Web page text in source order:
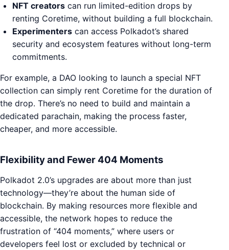
NFT creators can run limited-edition drops by
renting Coretime, without building a full blockchain.
Experimenters can access Polkadot’s shared
security and ecosystem features without long-term
commitments.
For example, a DAO looking to launch a special NFT
collection can simply rent Coretime for the duration of
the drop. There’s no need to build and maintain a
dedicated parachain, making the process faster,
cheaper, and more accessible.
Flexibility and Fewer 404 Moments
Polkadot 2.0’s upgrades are about more than just
technology—they’re about the human side of
blockchain. By making resources more flexible and
accessible, the network hopes to reduce the
frustration of “404 moments,” where users or
developers feel lost or excluded by technical or